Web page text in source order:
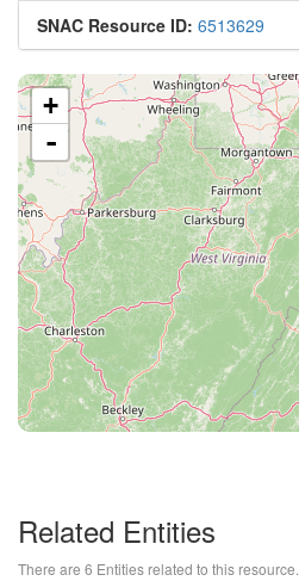
SNAC Resource ID: 6513629
+
-
Related Entities
There are 6 Entities related to this resource.